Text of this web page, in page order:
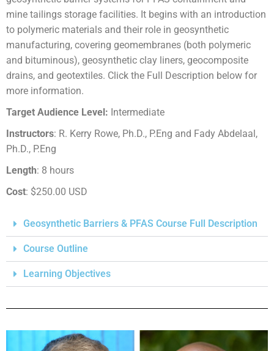
mine tailings storage facilities. It begins with an introduction
to polymeric materials and their role in geosynthetic
manufacturing, covering geomembranes (both polymeric
and bituminous), geosynthetic clay liners, geocomposite
drains, and geotextiles. Click the Full Description below for
more information.
Target Audience Level: Intermediate
Instructors: R. Kerry Rowe, Ph.D., P.Eng and Fady Abdelaal,
Ph.D., P.Eng
Length: 8 hours
Cost: $250.00 USD
Geosynthetic Barriers & PFAS Course Full Description
Course Outline
Learning Objectives